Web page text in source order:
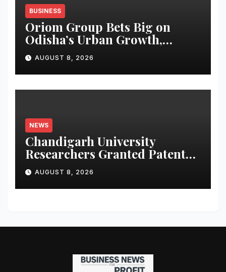
BUSINESS
Oriom Group Bets Big on
Odisha’s Urban Growth,
Launches Oriom Realty
AUGUST 8, 2026
NEWS
Chandigarh University
Researchers Granted Patent
for Attendance-Based Health
Monitoring System to
Monitor Three Vital Health
AUGUST 8, 2026